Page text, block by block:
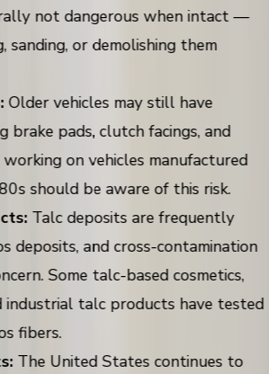
not dangerous when intact —
or demolishing them
Older vehicles may still have
brake pads, clutch facings, and
working on vehicles manufactured
should be aware of this risk.
Talc deposits are frequently
deposits, and cross-contamination
Some talc-based cosmetics,
industrial talc products have tested
fibers.
The United States continues to